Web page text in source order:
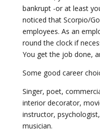
bankrupt -or at least
noticed that Scorpio/
employees. As an
round the clock if
You get the job done,
Some good career
Singer, poet,
interior decorator,
instructor,
musician.